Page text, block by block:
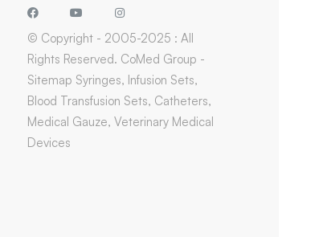
© Copyright - 2005-2025 : All
Rights Reserved. CoMed Group -
Sitemap Syringes, Infusion Sets,
Blood Transfusion Sets, Catheters,
Medical Gauze, Veterinary Medical
Devices